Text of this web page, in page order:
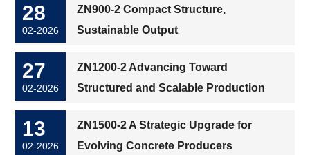
28
02-2026
ZN900-2 Compact Structure,
Sustainable Output
27
02-2026
ZN1200-2 Advancing Toward
Structured and Scalable Production
13
02-2026
ZN1500-2 A Strategic Upgrade for
Evolving Concrete Producers